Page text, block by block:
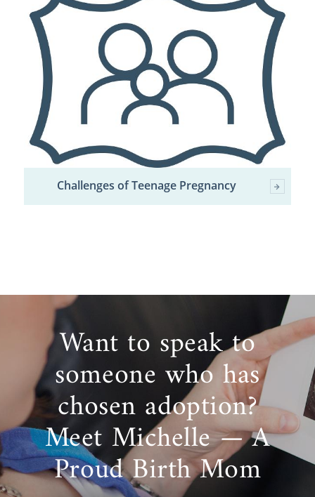
Challenges of Teenage Pregnancy
Want to speak to
someone who has
chosen adoption?
Meet Michelle — A
Proud Birth Mom